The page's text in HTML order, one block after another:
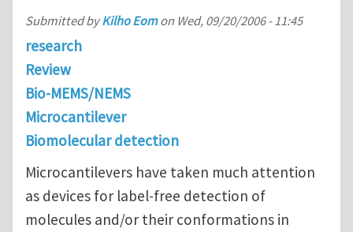
Submitted byKilho Eomon Wed, 09/20/2006 - 11:45
research
Review
Bio-MEMS/NEMS
Microcantilever
Biomolecular detection
Microcantilevers have taken much attention
as devices for label-free detection of
molecules and/or their conformations in